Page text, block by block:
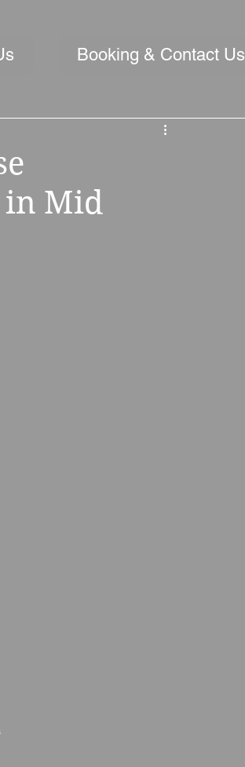
Booking & Contact Us
in Mid